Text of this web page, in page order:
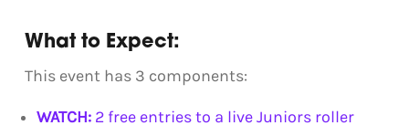
What to Expect:
This event has 3 components:
WATCH: 2 free entries to a live Juniors roller